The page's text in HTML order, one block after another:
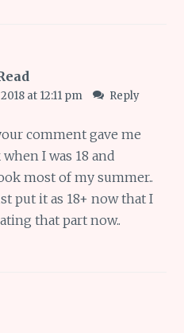
at 12:11 pm Reply
comment gave me
I was 18 and
most of my summer..
put it as 18+ now that I
that part now..